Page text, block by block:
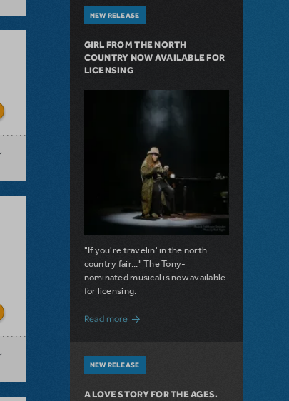
NEW RELEASE
GIRL FROM THE NORTH
COUNTRY NOW AVAILABLE FOR
LICENSING
"If you're travelin' in the north
country fair..." The Tony-
nominated musical is now available
for licensing.
Read moreabout Girl from the North Country Now
NEW RELEASE
A LOVE STORY FOR THE AGES.